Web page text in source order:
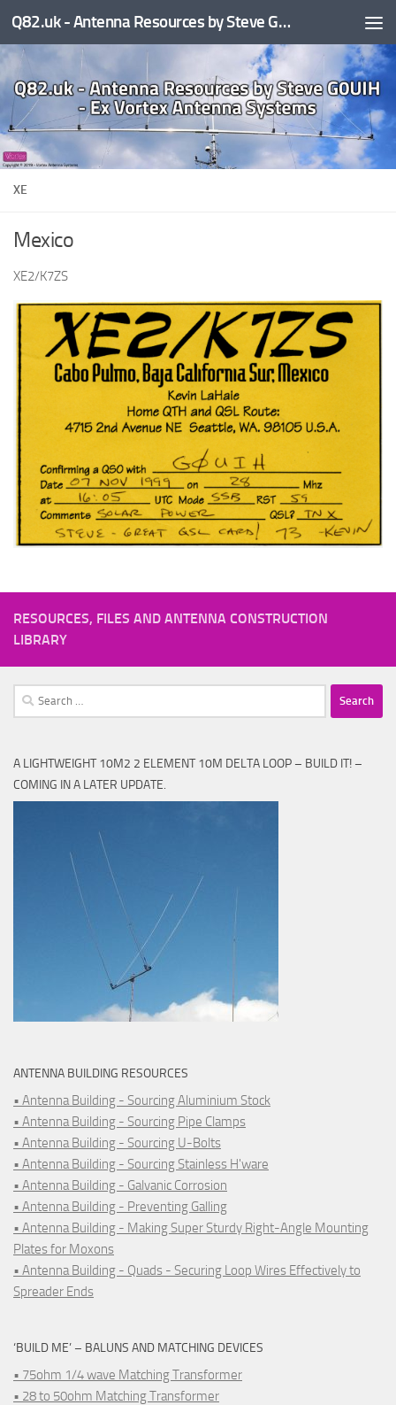
Skip to content Q82.uk - Antenna Resources by Steve G0UIH - ex Vortex Antenna Systems
XE
Mexico
XE2/K7ZS
RESOURCES, FILES AND ANTENNA CONSTRUCTION
LIBRARY
Search
for:
A LIGHTWEIGHT 10M2 2 ELEMENT 10M DELTA LOOP – BUILD IT! –
COMING IN A LATER UPDATE.
ANTENNA BUILDING RESOURCES
• Antenna Building - Sourcing Aluminium Stock
• Antenna Building - Sourcing Pipe Clamps
• Antenna Building - Sourcing U-Bolts
• Antenna Building - Sourcing Stainless H'ware
• Antenna Building - Galvanic Corrosion
• Antenna Building - Preventing Galling
• Antenna Building - Making Super Sturdy Right-Angle Mounting
Plates for Moxons
• Antenna Building - Quads - Securing Loop Wires Effectively to
Spreader Ends
‘BUILD ME’ – BALUNS AND MATCHING DEVICES
• 75ohm 1/4 wave Matching Transformer
• 28 to 50ohm Matching Transformer